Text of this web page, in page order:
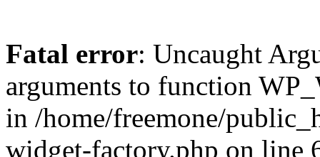
Fatal error: Uncaught
arguments to function
in /home/freemone/
widget-factory.php on line